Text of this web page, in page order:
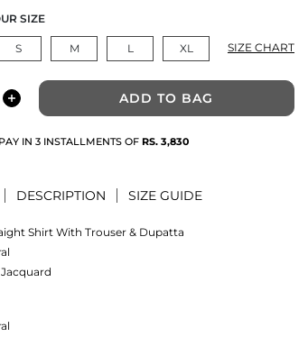
SIZE
S M L XL SIZE CHART
ADD TO BAG
PAY IN 3 INSTALLMENTS OF RS. 3,830
DESCRIPTION SIZE GUIDE
Shirt With Trouser & Dupatta
Jacquard